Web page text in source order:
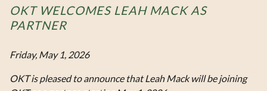
OKT WELCOMES LEAH MACK AS
PARTNER
Friday, May 1, 2026
OKT is pleased to announce that Leah Mack will be joining